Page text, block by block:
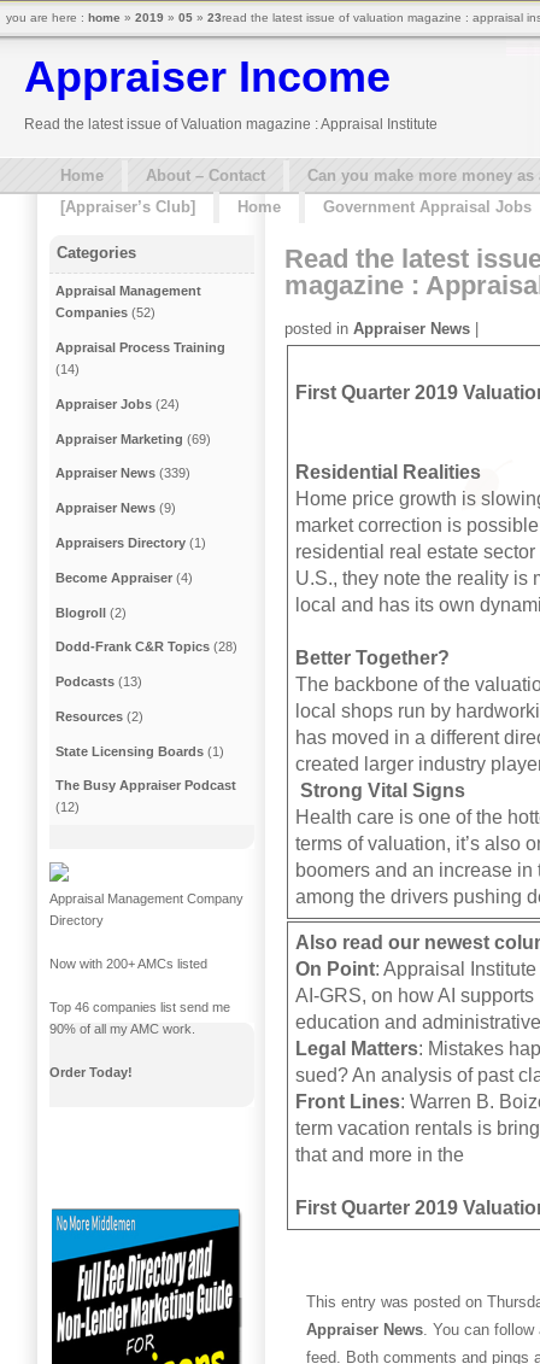
Appraiser Income
Read the latest issue of Valuation magazine : Appraisal Institute
Home About – Contact
Can you make more money
[Appraiser’s Club]
Home Government Appraisal Jobs
Read the latest
magazine :
posted in Appraiser News |
First Quarter 2019
Residential Realities
Home price growth is
market correction is
residential real estate
U.S., they note the reality is
local and has its own
Better Together?
The backbone of the
local shops run by
has moved in a different
created larger industry
Strong Vital Signs
Health care is one of the
terms of valuation, it’s also
boomers and an increase
among the drivers pushing
Also read our newest
On Point: Appraisal
AI-GRS, on how AI
education and
Legal Matters: Mistakes
sued? An analysis of past
Front Lines: Warren B.
term vacation rentals is
that and more in the
First Quarter 2019
This entry was posted on
Appraiser News . You can
feed. Both comments and pings
Categories
Appraisal Management
Companies (52)
Appraisal Process Training
(14)
Appraiser Jobs (24)
Appraiser Marketing (69)
Appraiser News (339)
Appraiser News (9)
Appraisers Directory (1)
Become Appraiser (4)
Blogroll (2)
Dodd-Frank C&R Topics (28)
Podcasts (13)
Resources (2)
State Licensing Boards (1)
The Busy Appraiser Podcast
(12)
Appraisal Management Company
Directory
Now with 200+ AMCs listed
Top 46 companies list send me
90% of all my AMC work.
Order Today!
you are here : home » 2019 » 05 » 23read the latest issue of valuation magazine : appraisal